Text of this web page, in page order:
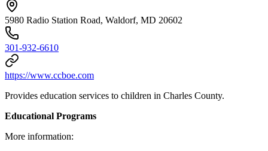
5980 Radio Station Road, Waldorf, MD 20602
301-932-6610
https://www.ccboe.com
Provides education services to children in Charles County.
Educational Programs
More information: